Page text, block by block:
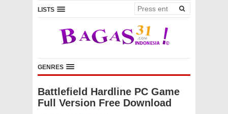
LISTS
GENRES
Battlefield Hardline PC Game
Full Version Free Download